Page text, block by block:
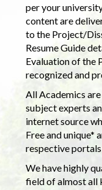
per your
content are
to the Project/
Resume Guide
Evaluation of the
recognized and
All Academics
subject experts
internet source
Free and unique*
respective
We have highly
field of almost all